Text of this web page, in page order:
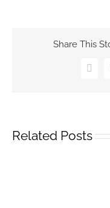
Share This
Related Posts